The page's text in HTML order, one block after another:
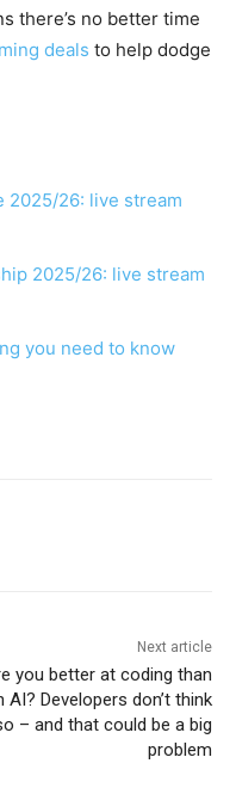
there’s no better time
deals to help dodge
2025/26: live stream
2025/26: live stream
you need to know
Next article
you better at coding than
AI? Developers don’t think
– and that could be a big
problem